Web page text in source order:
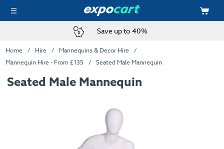
Save up to 40%
Home Hire
Mannequins & Decor Hire
Mannequin Hire - From £135
Seated Male Mannequin
Seated Male Mannequin